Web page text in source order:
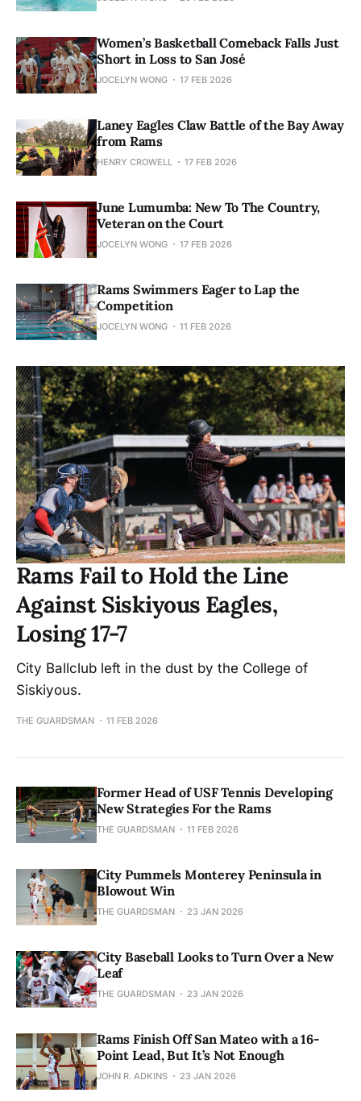
Women’s Basketball Comeback Falls Just
Short in Loss to San José
JOCELYN WONG 17 FEB 2026
Laney Eagles Claw Battle of the Bay Away
from Rams
HENRY CROWELL 17 FEB 2026
June Lumumba: New To The Country,
Veteran on the Court
JOCELYN WONG 17 FEB 2026
Rams Swimmers Eager to Lap the
Competition
JOCELYN WONG 11 FEB 2026
Rams Fail to Hold the Line
Against Siskiyous Eagles,
Losing 17-7
City Ballclub left in the dust by the College of
Siskiyous.
THE GUARDSMAN 11 FEB 2026
Former Head of USF Tennis Developing
New Strategies For the Rams
THE GUARDSMAN 11 FEB 2026
City Pummels Monterey Peninsula in
Blowout Win
THE GUARDSMAN 23 JAN 2026
City Baseball Looks to Turn Over a New
Leaf
THE GUARDSMAN 23 JAN 2026
Rams Finish Off San Mateo with a 16-
Point Lead, But It’s Not Enough
JOHN R. ADKINS 23 JAN 2026